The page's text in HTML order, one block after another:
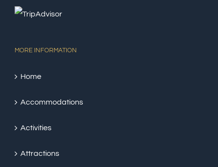
MORE INFORMATION
Home
Accommodations
Activities
Attractions